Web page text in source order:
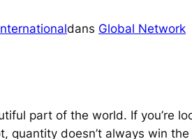
dans Global Network
part of the world. If you’re
quantity doesn’t always win the